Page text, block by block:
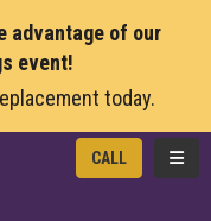
advantage of our
event!
today.
CALL